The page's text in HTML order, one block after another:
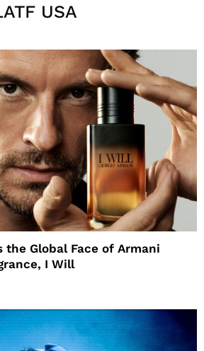
USA
the Global Face of Armani
I Will